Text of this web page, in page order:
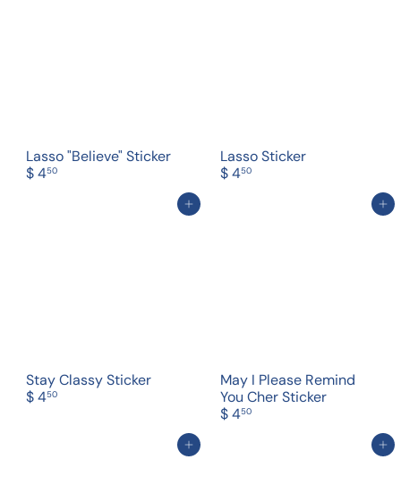
Lasso "Believe" Sticker
$ 450
Lasso Sticker
$ 450
Add to cart
Stay Classy Sticker
$ 450
Add to cart
May I Please Remind
You Cher Sticker
$ 450
Add to cart Add to cart